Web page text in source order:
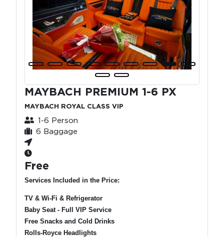
MAYBACH PREMIUM 1-6 PX
MAYBACH ROYAL CLASS VIP
1-6 Person
6 Baggage
Free
Services Included in the Price:
TV & Wi-Fi & Refrigerator
Baby Seat - Full VIP Service
Free Snacks and Cold Drinks
Rolls-Royce Headlights